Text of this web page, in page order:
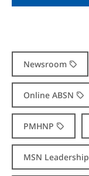
Newsroom
Online ABSN
PMHNP
MSN Leadership